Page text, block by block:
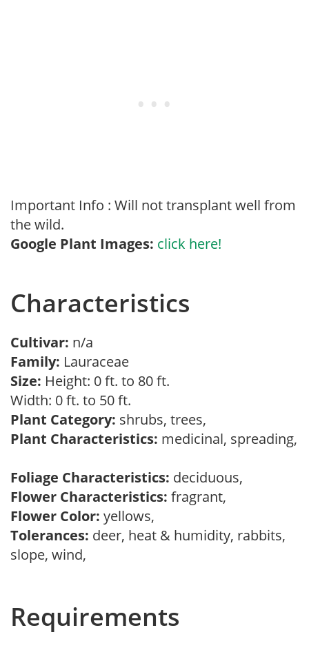
Important Info : Will not transplant well from
the wild.
Google Plant Images: click here!
Characteristics
Cultivar: n/a
Family: Lauraceae
Size: Height: 0 ft. to 80 ft.
Width: 0 ft. to 50 ft.
Plant Category: shrubs, trees,
Plant Characteristics: medicinal, spreading,
Foliage Characteristics: deciduous,
Flower Characteristics: fragrant,
Flower Color: yellows,
Tolerances: deer, heat & humidity, rabbits,
slope, wind,
Requirements